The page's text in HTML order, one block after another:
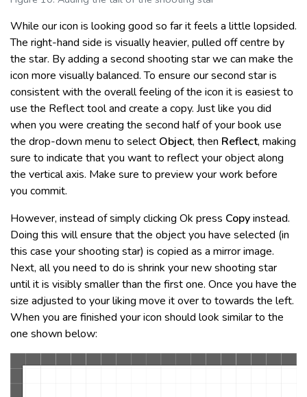
While our icon is looking good so far it feels a little lopsided.
The right-hand side is visually heavier, pulled off centre by
the star. By adding a second shooting star we can make the
icon more visually balanced. To ensure our second star is
consistent with the overall feeling of the icon it is easiest to
use the Reflect tool and create a copy. Just like you did
when you were creating the second half of your book use
the drop-down menu to select Object, then Reflect, making
sure to indicate that you want to reflect your object along
the vertical axis. Make sure to preview your work before
you commit.
However, instead of simply clicking Ok press Copyinstead.
Doing this will ensure that the object you have selected (in
this case your shooting star) is copied as a mirror image.
Next, all you need to do is shrink your new shooting star
until it is visibly smaller than the first one. Once you have the
size adjusted to your liking move it over to towards the left.
When you are finished your icon should look similar to the
one shown below: